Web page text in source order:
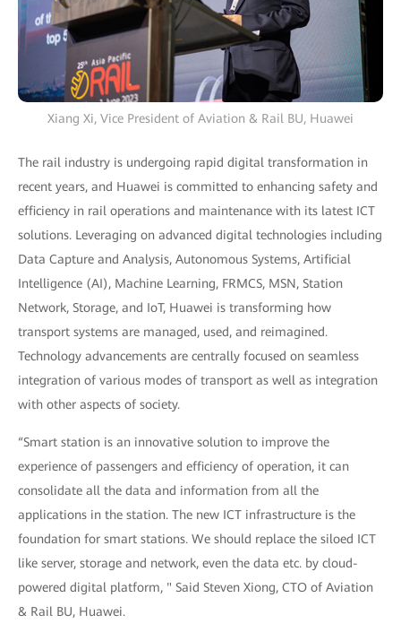
Xiang Xi, Vice President of Aviation & Rail BU, Huawei
The rail industry is undergoing rapid digital transformation in
recent years, and Huawei is committed to enhancing safety and
efficiency in rail operations and maintenance with its latest ICT
solutions. Leveraging on advanced digital technologies including
Data Capture and Analysis, Autonomous Systems, Artificial
Intelligence (AI), Machine Learning, FRMCS, MSN, Station
Network, Storage, and IoT, Huawei is transforming how
transport systems are managed, used, and reimagined.
Technology advancements are centrally focused on seamless
integration of various modes of transport as well as integration
with other aspects of society.
“Smart station is an innovative solution to improve the
experience of passengers and efficiency of operation, it can
consolidate all the data and information from all the
applications in the station. The new ICT infrastructure is the
foundation for smart stations. We should replace the siloed ICT
like server, storage and network, even the data etc. by cloud-
powered digital platform, " Said Steven Xiong, CTO of Aviation
& Rail BU, Huawei.